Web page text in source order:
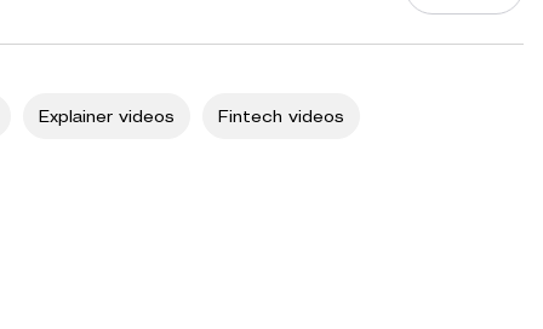
Explainer videos Fintech videos